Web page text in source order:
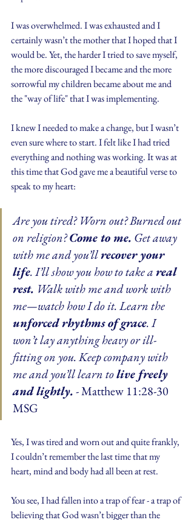
I was overwhelmed. I was exhausted and I
certainly wasn’t the mother that I hoped that I
would be. Yet, the harder I tried to save myself,
the more discouraged I became and the more
sorrowful my children became about me and
the "way of life" that I was implementing.
I knew I needed to make a change, but I wasn’t
even sure where to start. I felt like I had tried
everything and nothing was working. It was at
this time that God gave me a beautiful verse to
speak to my heart:
Are you tired? Worn out? Burned out
on religion? Come to me. Get away
with me and you’ll recover your
life. I’ll show you how to take a real
rest. Walk with me and work with
me—watch how I do it. Learn the
unforced rhythms of grace. I
won’t lay anything heavy or ill-
fitting on you. Keep company with
me and you’ll learn to live freely
and lightly. - Matthew 11:28-30
MSG
Yes, I was tired and worn out and quite frankly,
I couldn’t remember the last time that my
heart, mind and body had all been at rest.
You see, I had fallen into a trap of fear - a trap of
believing that God wasn’t bigger than the